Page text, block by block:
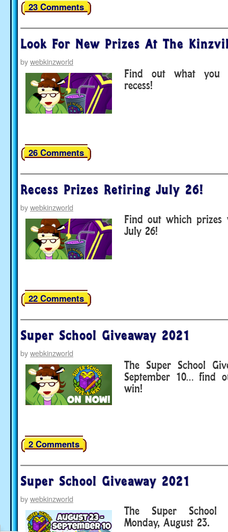
23 Comments
Look For New Prizes At The
bywebkinzworld
Find out what you
recess!
26 Comments
Recess Prizes Retiring July 26!
bywebkinzworld
Find out which
July 26!
22 Comments
Super School Giveaway 2021
bywebkinzworld
The Super School
September 10… find
win!
2 Comments
Super School Giveaway 2021
bywebkinzworld
The Super School
Monday, August 23.